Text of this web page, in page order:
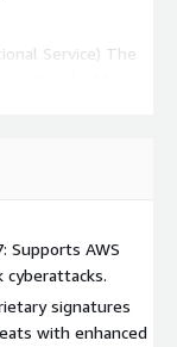
Service) The
consultation
Supports AWS
signatures
with enhanced